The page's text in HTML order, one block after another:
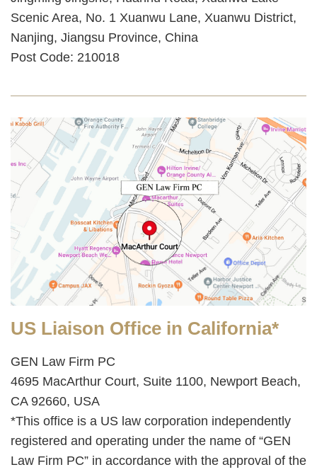
Scenic Area, No. 1 Xuanwu Lane, Xuanwu District,
Nanjing, Jiangsu Province, China
Post Code: 210018
US Liaison Office in California*
GEN Law Firm PC
4695 MacArthur Court, Suite 1100, Newport Beach,
CA 92660, USA
*This office is a US law corporation independently
registered and operating under the name of “GEN
Law Firm PC” in accordance with the approval of the